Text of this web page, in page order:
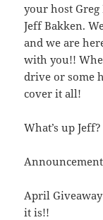
your host
Jeff Bakken.
and we are
with you!!
drive or some
cover it all!
What’s up Jeff?
April
it is!!